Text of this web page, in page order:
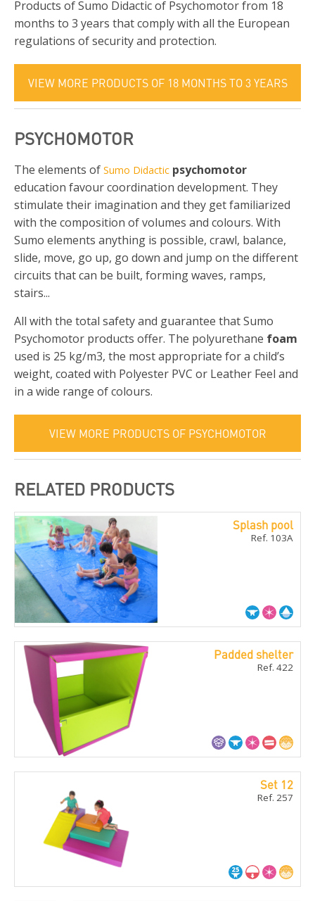
Products of Sumo Didactic of Psychomotor from 18
months to 3 years that comply with all the European
regulations of security and protection.
VIEW MORE PRODUCTS OF 18 MONTHS TO 3 YEARS
PSYCHOMOTOR
The elements of Sumo Didactic psychomotor
education favour coordination development. They
stimulate their imagination and they get familiarized
with the composition of volumes and colours. With
Sumo elements anything is possible, crawl, balance,
slide, move, go up, go down and jump on the different
circuits that can be built, forming waves, ramps,
stairs...
All with the total safety and guarantee that Sumo
Psychomotor products offer. The polyurethane foam
used is 25 kg/m3, the most appropriate for a child’s
weight, coated with Polyester PVC or Leather Feel and
in a wide range of colours.
VIEW MORE PRODUCTS OF PSYCHOMOTOR
RELATED PRODUCTS
Splash pool
Ref. 103A
Padded shelter
Ref. 422
Set 12
Ref. 257